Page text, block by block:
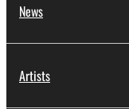
News
Artists